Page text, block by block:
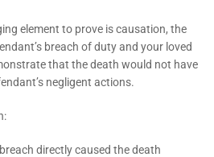
element to prove is causation, the
breach of duty and your loved
that the death would not have
negligent actions.
directly caused the death